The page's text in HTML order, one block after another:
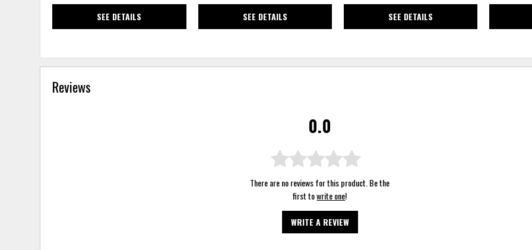
SEE DETAILS
SEE DETAILS
SEE DETAILS
Reviews
0.0
There are no reviews for this product. Be the
first towrite one!
WRITE A REVIEW